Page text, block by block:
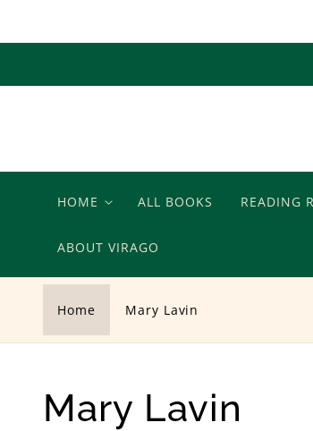
HOME ALL BOOKS READING
ABOUT VIRAGO
Home Mary Lavin
C
Mary Lavin